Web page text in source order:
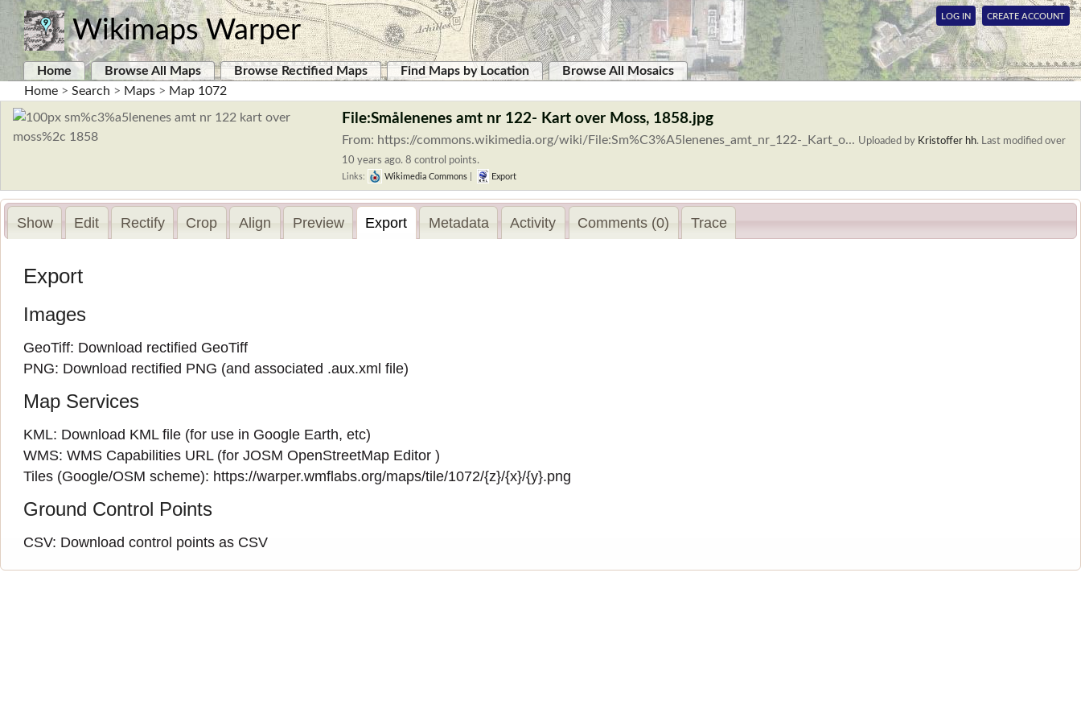
Wikimaps Warper LOG IN CREATE ACCOUNT
Home Browse All Maps Browse Rectified Maps Find Maps by Location
Browse All Mosaics
Home > Search > Maps > Map 1072
File:Smålenenes amt nr 122- Kart over Moss, 1858.jpg
From: https://commons.wikimedia.org/wiki/File:Sm%C3%A5lenenes_amt_nr_122-_Kart_o... Uploaded by Kristoffer hh. Last modified over
10 years ago. 8 control points.
Links: Wikimedia Commons Export
Show Edit Rectify Crop Align Preview Export Metadata Activity Comments (0) Trace
Export
Images
GeoTiff: Download rectified GeoTiff
PNG: Download rectified PNG (and associated .aux.xml file)
Map Services
KML: Download KML file (for use in Google Earth, etc)
WMS:WMS Capabilities URL(for JOSM OpenStreetMap Editor )
Tiles (Google/OSM scheme): https://warper.wmflabs.org/maps/tile/1072/{z}/{x}/{y}.png
Ground Control Points
CSV: Download control points as CSV